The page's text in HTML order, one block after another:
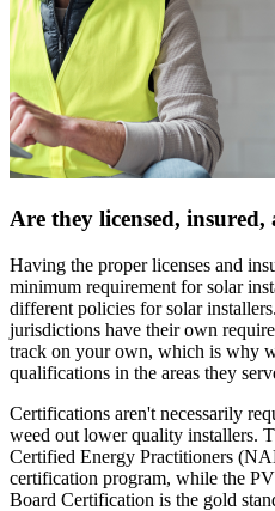
Are they licensed, insured,
Having the proper licenses and
minimum requirement for solar
different policies for solar
jurisdictions have their own
track on your own, which is why
qualifications in the areas they
Certifications aren't necessarily
weed out lower quality installers.
Certified Energy Practitioners
certification program, while the
Board Certification is the gold